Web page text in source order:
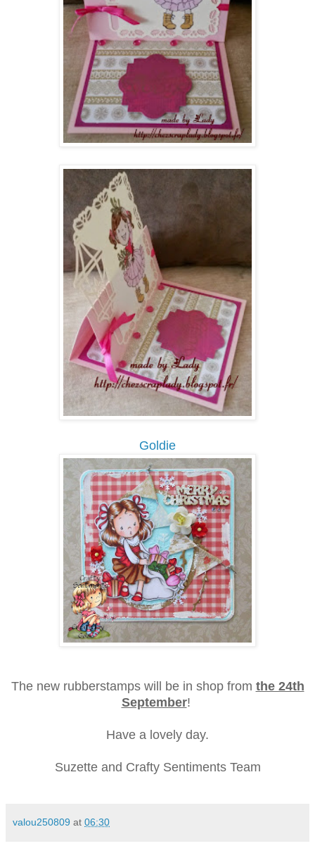
Goldie
The new rubberstamps will be in shop from the 24th
September!
Have a lovely day.
Suzette and Crafty Sentiments Team
valou250809 at 06:30